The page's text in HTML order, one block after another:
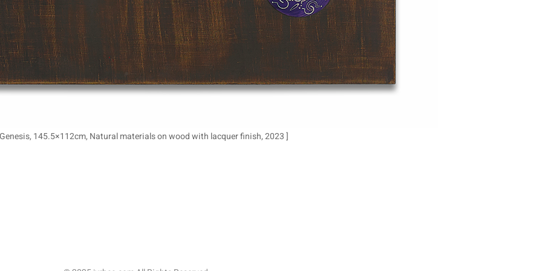
145.5×112cm, Natural materials on wood with lacquer finish, 2023 ]